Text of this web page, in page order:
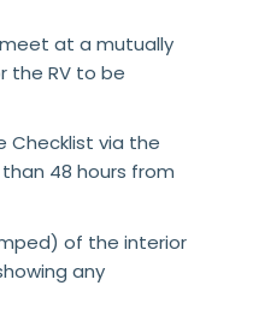
at a mutually
the RV to be
Checklist via the
48 hours from
of the interior
any